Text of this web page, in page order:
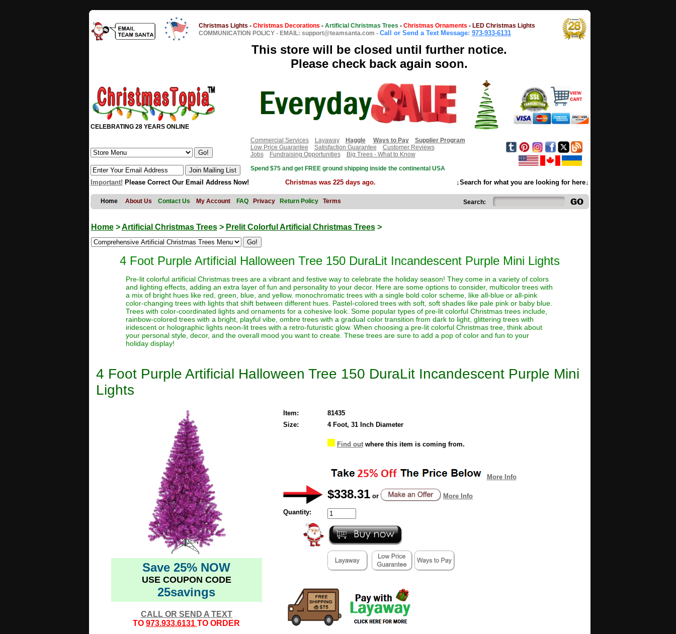
Christmas Lights - Christmas Decorations - Artificial Christmas Trees - Christmas Ornaments - LED Christmas Lights
COMMUNICATION POLICY - EMAIL: support@teamsanta.com - Call or Send a Text Message: 973-933-6131
This store will be closed until further notice.
Please check back again soon.
CELEBRATING 28 YEARS ONLINE
Commercial Services
Layaway Haggle Ways to Pay
Supplier Program
Low Price Guarantee
Satisfaction Guarantee
Customer Reviews
Jobs
Fundraising Opportunities
Big Trees - What to Know
Spend $75 and get FREE ground shipping inside the continental USA
Important! Please Correct Our Email Address Now! Christmas was 225 days ago. ↓Search for what you are looking for here↓
Home About Us Contact Us My Account FAQ Privacy Return Policy Terms Search:
Home>Artificial Christmas Trees> Prelit Colorful Artificial Christmas Trees>
4 Foot Purple Artificial Halloween Tree 150 DuraLit Incandescent Purple Mini Lights
Pre-lit colorful artificial Christmas trees are a vibrant and festive way to celebrate the holiday season! They come in a variety of colors
and lighting effects, adding an extra layer of fun and personality to your decor. Here are some options to consider, multicolor trees with
a mix of bright hues like red, green, blue, and yellow. monochromatic trees with a single bold color scheme, like all-blue or all-pink
color-changing trees with lights that shift between different hues. Pastel-colored trees with soft, soft shades like pale pink or baby blue.
Trees with color-coordinated lights and ornaments for a cohesive look. Some popular types of pre-lit colorful Christmas trees include,
rainbow-colored trees with a bright, playful vibe, ombre trees with a gradual color transition from dark to light, glittering trees with
iridescent or holographic lights neon-lit trees with a retro-futuristic glow. When choosing a pre-lit colorful Christmas tree, think about
your personal style, decor, and the overall mood you want to create. These trees are sure to add a pop of color and fun to your
holiday display!
4 Foot Purple Artificial Halloween Tree 150 DuraLit Incandescent Purple Mini
Lights
Save 25% NOW
USE COUPON CODE
25savings
CALL OR SEND A TEXT
TO 973.933.6131 TO ORDER
Item:
81435
Size:
4 Foot, 31 Inch Diameter
Find outwhere this item is coming from.
More Info
$338.31 or More Info
Quantity: